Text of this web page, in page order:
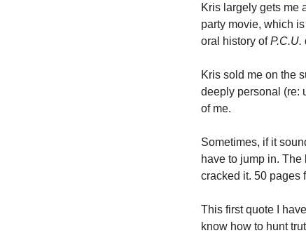
Kris largely gets me
party movie, which
oral history of P.C.U.
Kris sold me on the
deeply personal (re:
of me.
Sometimes, if it
have to jump in. The
cracked it. 50 pages
This first quote I
know how to hunt